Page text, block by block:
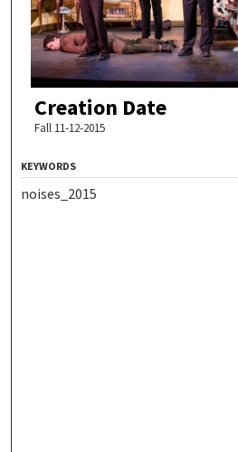
Creation Date
Fall 11-12-2015
KEYWORDS
noises_2015